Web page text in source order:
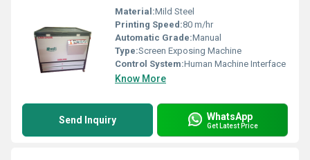
Material:Mild Steel
Printing Speed:80 m/hr
Automatic Grade:Manual
Type:Screen Exposing Machine
Control System:Human Machine Interface
Know More
Send Inquiry WhatsApp
Get Latest Price